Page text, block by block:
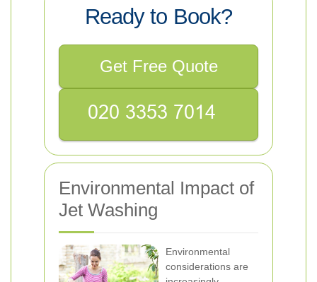
Ready to Book?
Get Free Quote
Environmental Impact of
Jet Washing
Environmental
considerations are